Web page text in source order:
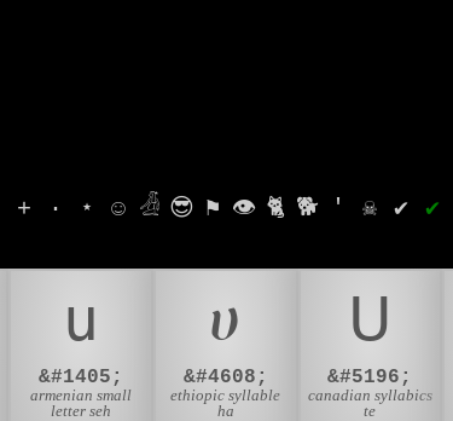
+ · ⋆ ☺ 𓁑 😎 ⚑ 👁 🐈 🐕 ' ☠ ✔ ✔
ս
&#1405;
armenian small
letter seh
ሀ
&#4608;
ethiopic syllable
ha
ᑌ
&#5196;
canadian syllabics
te